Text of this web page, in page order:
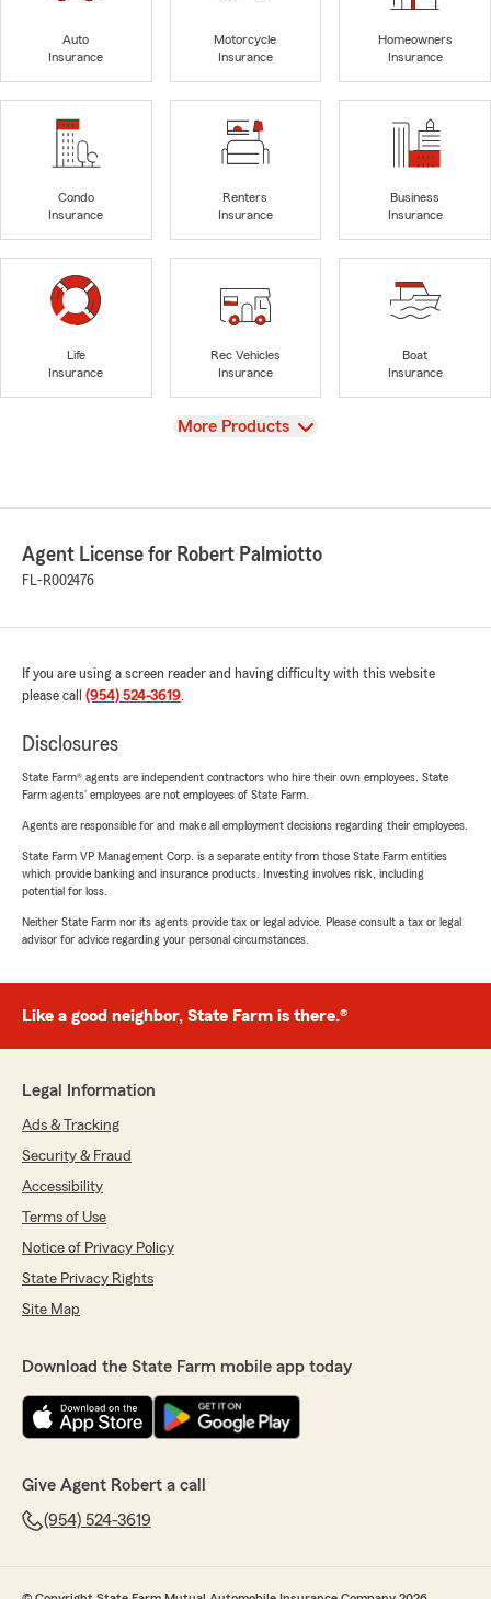
Auto
Insurance
Motorcycle
Insurance
Homeowners
Insurance
Condo
Insurance
Renters
Insurance
Business
Insurance
Life
Insurance
Rec Vehicles
Insurance
Boat
Insurance
View
More Products
Agent License for Robert Palmiotto
FL-R002476
If you are using a screen reader and having difficulty with this website
please call (954) 524-3619.
Disclosures
State Farm® agents are independent contractors who hire their own employees. State
Farm agents’ employees are not employees of State Farm.
Agents are responsible for and make all employment decisions regarding their employees.
State Farm VP Management Corp. is a separate entity from those State Farm entities
which provide banking and insurance products. Investing involves risk, including
potential for loss.
Neither State Farm nor its agents provide tax or legal advice. Please consult a tax or legal
advisor for advice regarding your personal circumstances.
Like a good neighbor, State Farm is there.®
Legal Information
Ads & Tracking
Security & Fraud
Accessibility
Terms of Use
Notice of Privacy Policy
State Privacy Rights
Site Map
Download the State Farm mobile app today
Give Agent Robert a call
(954) 524-3619